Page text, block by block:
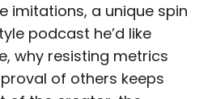
imitations, a unique spin
podcast he’d like
why resisting metrics
of others keeps